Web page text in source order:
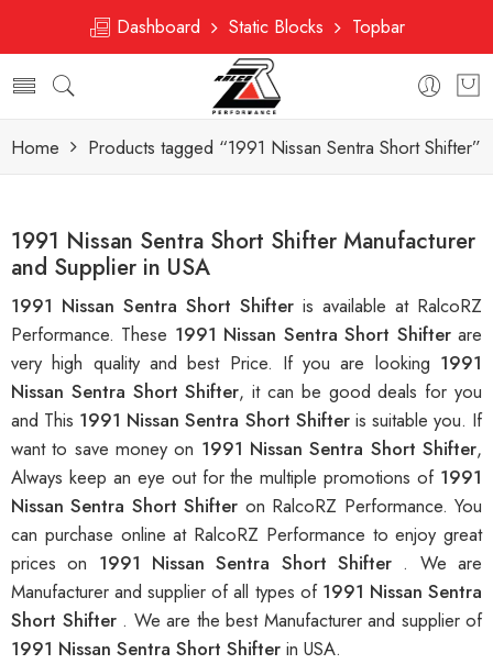
Dashboard Static Blocks Topbar
Home Products tagged “1991 Nissan Sentra Short Shifter”
1991 Nissan Sentra Short Shifter Manufacturer
and Supplier in USA
1991 Nissan Sentra Short Shifter is available at RalcoRZ
Performance. These 1991 Nissan Sentra Short Shifterare
very high quality and best Price. If you are looking 1991
Nissan Sentra Short Shifter, it can be good deals for you
and This 1991 Nissan Sentra Short Shifter is suitable you. If
want to save money on 1991 Nissan Sentra Short Shifter,
Always keep an eye out for the multiple promotions of 1991
Nissan Sentra Short Shifter on RalcoRZ Performance. You
can purchase online at RalcoRZ Performance to enjoy great
prices on 1991 Nissan Sentra Short Shifter . We are
Manufacturer and supplier of all types of 1991 Nissan Sentra
Short Shifter . We are the best Manufacturer and supplier of
1991 Nissan Sentra Short Shifter in USA.